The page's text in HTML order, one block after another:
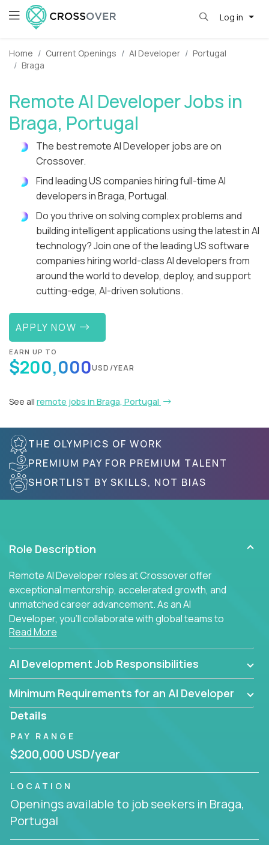
Log in
Home Current Openings AI Developer
Portugal
Braga
Remote AI Developer Jobs in
Braga, Portugal
The best remote AI Developer jobs are on
Crossover.
Find leading US companies hiring full-time AI
developers in Braga, Portugal.
Do you thrive on solving complex problems and
building intelligent applications using the latest in AI
technology? Join one of the leading US software
companies hiring world-class AI developers from
around the world to develop, deploy, and support
cutting-edge, AI-driven solutions.
APPLY NOW
EARN UP TO
$200,000USD/YEAR
See all remote jobs in Braga, Portugal
THE OLYMPICS OF WORK
PREMIUM PAY FOR PREMIUM TALENT
SHORTLIST BY SKILLS, NOT BIAS
Role Description
Remote AI Developer roles at Crossover offer
exceptional mentorship, accelerated growth, and
unmatched career advancement. As an AI
Developer, you'll collaborate with global teams to
build intelligent, responsive web applications using
AI-enhanced development practices. This is your
opportunity to work with the brightest minds at the
intersection of web development and artificial
intelligence.
Read More
AI Development Job Responsibilities
Minimum Requirements for an AI Developer
Details
PAY RANGE
$200,000 USD/year
LOCATION
Openings available to job seekers in Braga,
Portugal